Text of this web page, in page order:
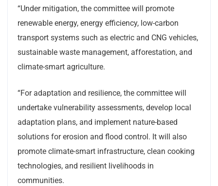
“Under mitigation, the committee will promote
renewable energy, energy efficiency, low-carbon
transport systems such as electric and CNG vehicles,
sustainable waste management, afforestation, and
climate-smart agriculture.
“For adaptation and resilience, the committee will
undertake vulnerability assessments, develop local
adaptation plans, and implement nature-based
solutions for erosion and flood control. It will also
promote climate-smart infrastructure, clean cooking
technologies, and resilient livelihoods in
communities.